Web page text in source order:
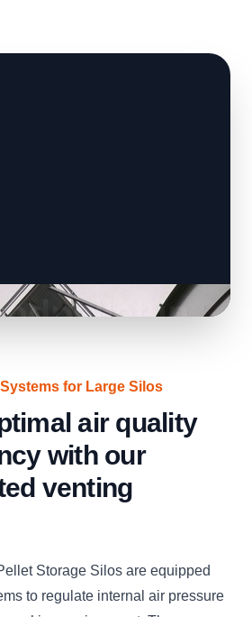
for Large Silos
air quality
with our
venting
Storage Silos are equipped
to regulate internal air pressure